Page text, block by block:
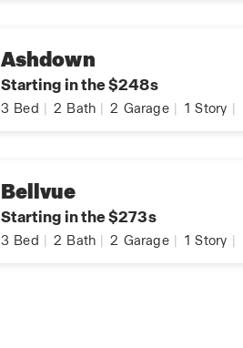
Ashdown
Starting in the $248s
3 Bed 2 Bath 2 Garage 1 Story
Bellvue
Starting in the $273s
3 Bed 2 Bath 2 Garage 1 Story